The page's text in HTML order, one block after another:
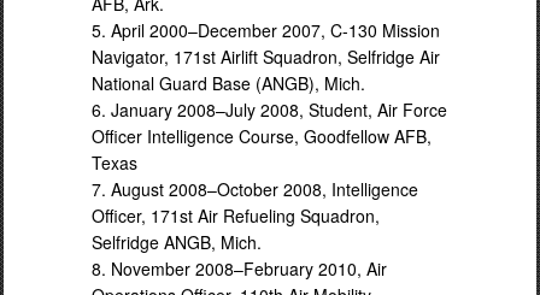
5. April 2000–December 2007, C-130 Mission
Navigator, 171st Airlift Squadron, Selfridge Air
National Guard Base (ANGB), Mich.
6. January 2008–July 2008, Student, Air Force
Officer Intelligence Course, Goodfellow AFB,
Texas
7. August 2008–October 2008, Intelligence
Officer, 171st Air Refueling Squadron,
Selfridge ANGB, Mich.
8. November 2008–February 2010, Air